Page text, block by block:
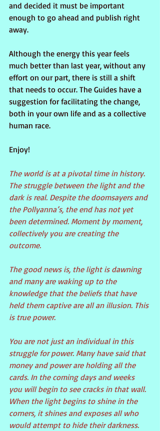
and decided it must be important
enough to go ahead and publish right
away.
Although the energy this year feels
much better than last year, without any
effort on our part, there is still a shift
that needs to occur. The Guides have a
suggestion for facilitating the change,
both in your own life and as a collective
human race.
Enjoy!
The world is at a pivotal time in history.
The struggle between the light and the
dark is real. Despite the doomsayers and
the Pollyanna’s, the end has not yet
been determined. Moment by moment,
collectively you are creating the
outcome.
The good news is, the light is dawning
and many are waking up to the
knowledge that the beliefs that have
held them captive are all an illusion. This
is true power.
You are not just an individual in this
struggle for power. Many have said that
money and power are holding all the
cards. In the coming days and weeks
you will begin to see cracks in that wall.
When the light begins to shine in the
corners, it shines and exposes all who
would attempt to hide their darkness.